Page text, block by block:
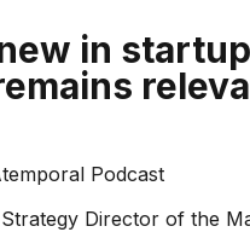
in startup
Podcast
Director of the